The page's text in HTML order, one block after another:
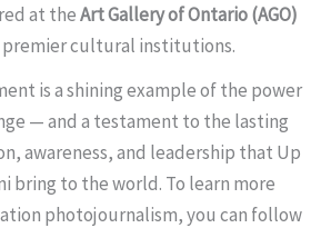
at theArt Gallery of Ontario (AGO)
premier cultural institutions.
is a shining example of the power
— and a testament to the lasting
awareness, and leadership that Up
bring to the world. To learn more
photojournalism, you can follow